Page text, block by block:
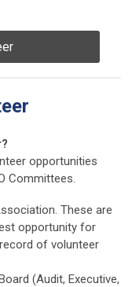
opportunities
Committees.
These are
opportunity for
of volunteer
(Audit, Executive,